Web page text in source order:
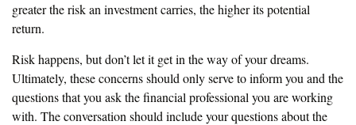
greater the risk an investment carries, the higher its potential
return.
Risk happens, but don’t let it get in the way of your dreams.
Ultimately, these concerns should only serve to inform you and the
questions that you ask the financial professional you are working
with. The conversation should include your questions about the